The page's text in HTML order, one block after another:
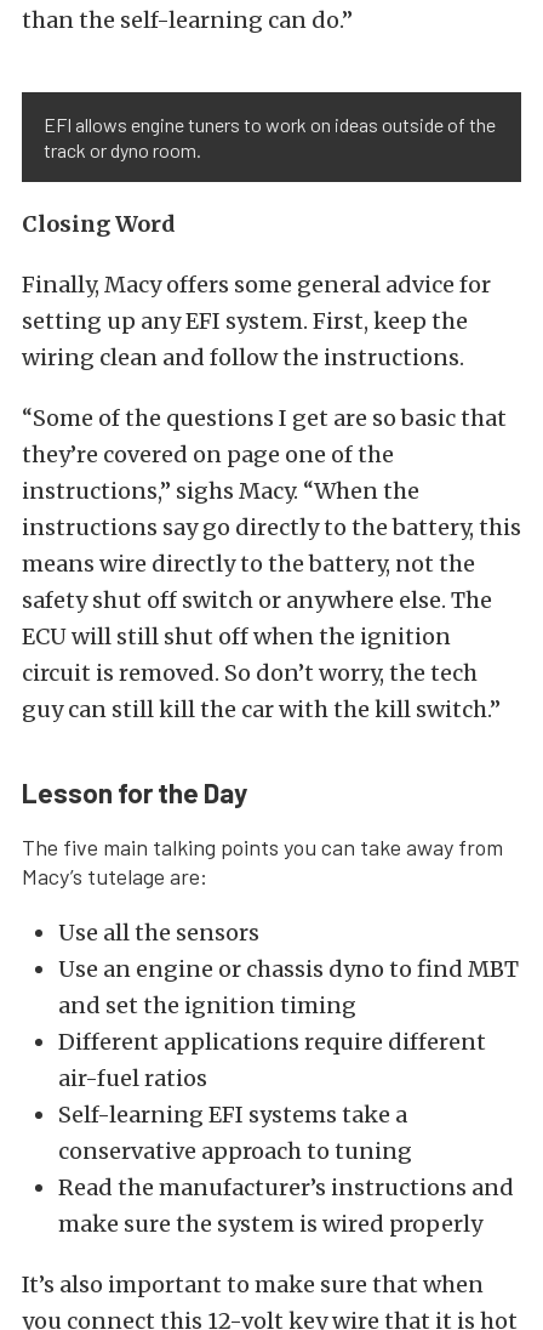
than the self-learning can do.”
EFI allows engine tuners to work on ideas outside of the
track or dyno room.
Closing Word
Finally, Macy offers some general advice for
setting up any EFI system. First, keep the
wiring clean and follow the instructions.
“Some of the questions I get are so basic that
they’re covered on page one of the
instructions,” sighs Macy. “When the
instructions say go directly to the battery, this
means wire directly to the battery, not the
safety shut off switch or anywhere else. The
ECU will still shut off when the ignition
circuit is removed. So don’t worry, the tech
guy can still kill the car with the kill switch.”
Lesson for the Day
The five main talking points you can take away from
Macy’s tutelage are:
Use all the sensors
Use an engine or chassis dyno to find MBT
and set the ignition timing
Different applications require different
air-fuel ratios
Self-learning EFI systems take a
conservative approach to tuning
Read the manufacturer’s instructions and
make sure the system is wired properly
It’s also important to make sure that when
you connect this 12-volt key wire that it is hot